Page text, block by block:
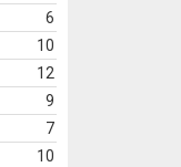
6
10
12
9
7
10